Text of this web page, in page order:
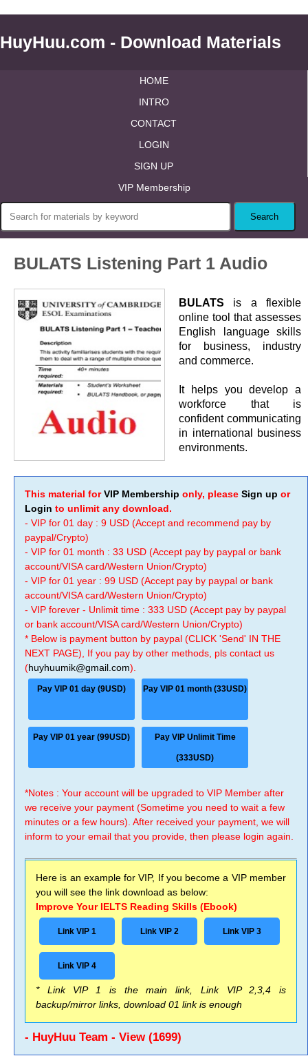
HuyHuu.com - Download Materials
HOME
INTRO
CONTACT
LOGIN
SIGN UP
VIP Membership
BULATS Listening Part 1 Audio
BULATS is a flexible
online tool that assesses
English language skills
for business, industry
and commerce.
It helps you develop a
workforce that is
confident communicating
in international business
environments.
This material forVIP Membership only, please Sign up or
Login to unlimit any download.
- VIP for 01 day : 9 USD (Accept and recommend pay by
paypal/Crypto)
- VIP for 01 month : 33 USD (Accept pay by paypal or bank
account/VISA card/Western Union/Crypto)
- VIP for 01 year : 99 USD (Accept pay by paypal or bank
account/VISA card/Western Union/Crypto)
- VIP forever - Unlimit time : 333 USD (Accept pay by paypal
or bank account/VISA card/Western Union/Crypto)
* Below is payment button by paypal (CLICK 'Send' IN THE
NEXT PAGE), If you pay by other methods, pls contact us
(huyhuumik@gmail.com).
Pay VIP 01 day (9USD) Pay VIP 01 month (33USD)
Pay VIP 01 year (99USD) Pay VIP Unlimit Time
(333USD)
*Notes : Your account will be upgraded to VIP Member after
we receive your payment (Sometime you need to wait a few
minutes or a few hours). After received your payment, we will
inform to your email that you provide, then please login again.
Here is an example for VIP, If you become a VIP member
you will see the link download as below:
Improve Your IELTS Reading Skills (Ebook)
Link VIP 1 Link VIP 2 Link VIP 3
Link VIP 4
* Link VIP 1 is the main link, Link VIP 2,3,4 is
backup/mirror links, download 01 link is enough
- HuyHuu Team - View (1699)